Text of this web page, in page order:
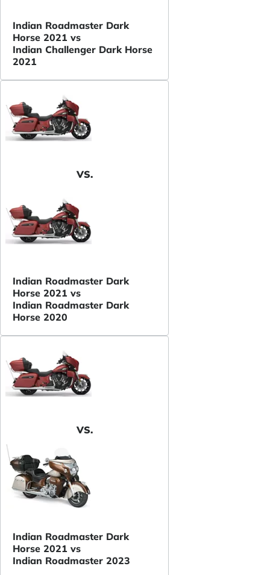
Indian Roadmaster Dark
Horse 2021 vs
Indian Challenger Dark Horse
2021
VS.
Indian Roadmaster Dark
Horse 2021 vs
Indian Roadmaster Dark
Horse 2020
VS.
Indian Roadmaster Dark
Horse 2021 vs
Indian Roadmaster 2023